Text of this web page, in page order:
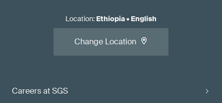
Careers at SGS
Location: Ethiopia• English
Change Location